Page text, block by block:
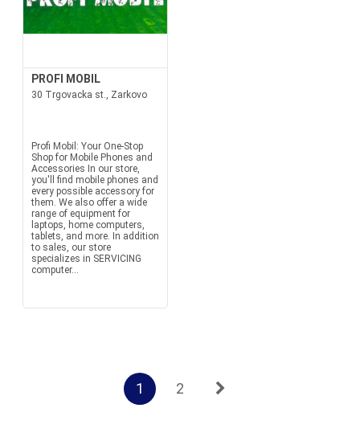
PROFI MOBIL
30 Trgovacka st., Zarkovo
Profi Mobil: Your One-Stop
Shop for Mobile Phones and
Accessories In our store,
you'll find mobile phones and
every possible accessory for
them. We also offer a wide
range of equipment for
laptops, home computers,
tablets, and more. In addition
to sales, our store
specializes in SERVICING
computer...
1 2